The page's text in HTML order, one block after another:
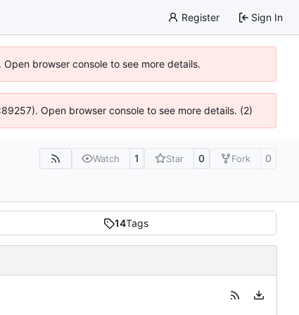
Register Sign In
browser console to see more details.
Open browser console to see more details. (2)
Watch 1 Star 0 Fork 0
14Tags